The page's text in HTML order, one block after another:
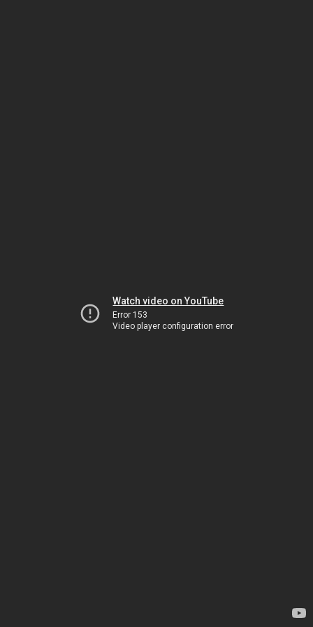
Watch video on YouTube
Error 153
Video player configuration error